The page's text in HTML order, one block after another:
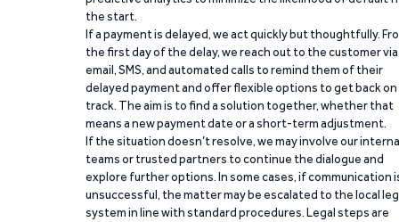
the start.
If a payment is delayed, we act quickly but thoughtfully.
the first day of the delay, we reach out to the customer via
email, SMS, and automated calls to remind them of their
delayed payment and offer flexible options to get back on
track. The aim is to find a solution together, whether that
means a new payment date or a short-term adjustment.
If the situation doesn’t resolve, we may involve our
teams or trusted partners to continue the dialogue and
explore further options. In some cases, if communication
unsuccessful, the matter may be escalated to the local
system in line with standard procedures. Legal steps are